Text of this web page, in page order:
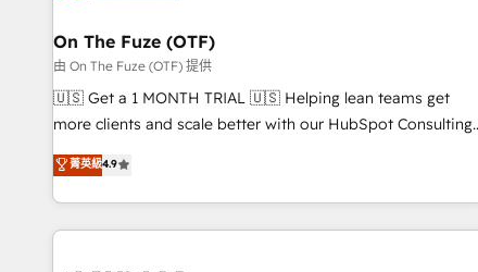
HubSpot Accreditations. AI-Powered RevOps: Breeze AI,
custom AI agents, and high-integrity migrations for total
reporting clarity. Security & Compliance: SOC 2 Type II and
HIPAA attested for enterprise-grade data security. 🏆 Why
Five-Star Reviews
On The Fuze (OTF)
由 On The Fuze (OTF) 提供
🇺🇸 Get a 1 MONTH TRIAL 🇺🇸 Helping lean teams get
more clients and scale better with our HubSpot Consulting
& 'Done For You' Services. 🚀 Who We Work With 🚀 We
help lean, growing companies: - Win more business -
Reduce no-shows - Improve lead & deal conversion rates -
Scale with less headcount ...by using HubSpot's full
菁英級4.9